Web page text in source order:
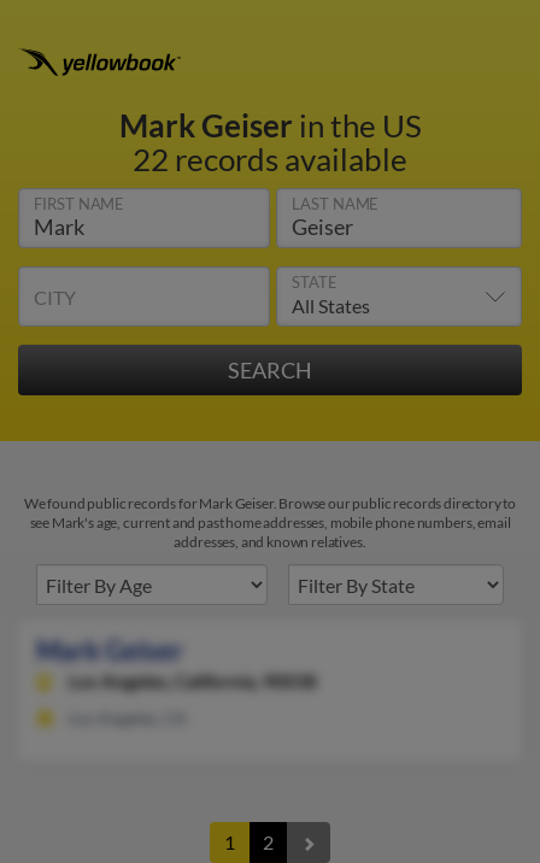
Mark Geiser in the US
22 records available
FIRST NAME LAST NAME
CITY
STATE
We found public records for Mark Geiser. Browse our public records directory to
see Mark's age, current and past home addresses, mobile phone numbers, email
addresses, and known relatives.
Mark Geiser
Los Angeles, California, 90038
1 2